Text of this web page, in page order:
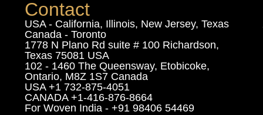
Contact
USA - California, Illinois, New Jersey, Texas
Canada - Toronto
1778 N Plano Rd suite # 100 Richardson,
Texas 75081 USA
102 - 1460 The Queensway, Etobicoke,
Ontario, M8Z 1S7 Canada
USA +1 732-875-4051
CANADA +1-416-876-8664
For Woven India - +91 98406 54469